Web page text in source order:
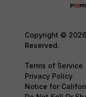
Copyright ©
Reserved.
Terms of Service
Privacy Policy
Notice for